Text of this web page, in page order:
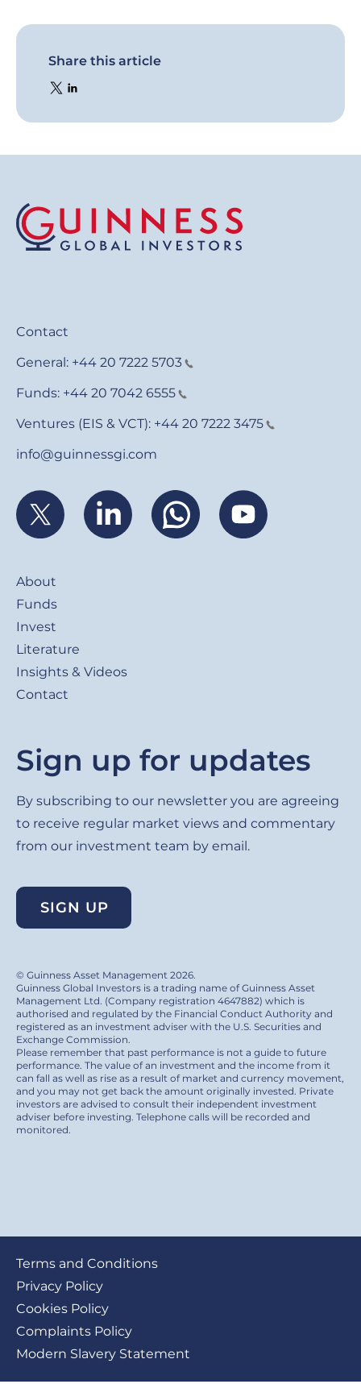
Share this article
Contact
General: +44 20 7222 5703
Funds: +44 20 7042 6555
Ventures (EIS & VCT): +44 20 7222 3475
info@guinnessgi.com
About
Funds
Invest
Literature
Insights & Videos
Contact
Sign up for updates
By subscribing to our newsletter you are agreeing
to receive regular market views and commentary
from our investment team by email.
SIGN UP
© Guinness Asset Management 2026.
Guinness Global Investors is a trading name of Guinness Asset
Management Ltd. (Company registration 4647882) which is
authorised and regulated by the Financial Conduct Authority and
registered as an investment adviser with the U.S. Securities and
Exchange Commission.
Please remember that past performance is not a guide to future
performance. The value of an investment and the income from it
can fall as well as rise as a result of market and currency movement,
and you may not get back the amount originally invested. Private
investors are advised to consult their independent investment
adviser before investing. Telephone calls will be recorded and
monitored.
Footer
submenu
Terms and Conditions
Privacy Policy
Cookies Policy
Complaints Policy
Modern Slavery Statement